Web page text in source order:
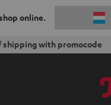
online.
shipping with promocode